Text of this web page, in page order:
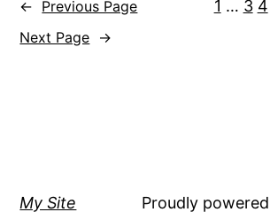
← Previous Page 1 … 3 4
Next Page →
My Site Proudly